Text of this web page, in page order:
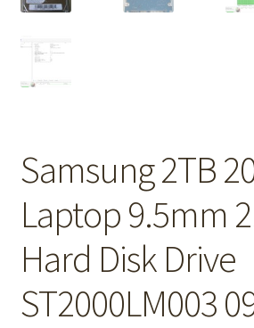
Samsung 2TB
Laptop 9.5mm
Hard Disk Drive
ST2000LM003